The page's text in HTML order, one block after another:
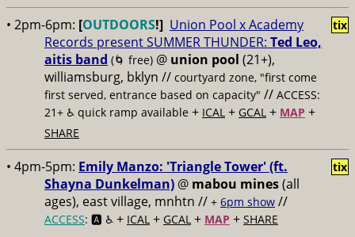
• 2pm-6pm: [OUTDOORS!] Union Pool x Academy
Records present SUMMER THUNDER: Ted Leo,
aitis band (🌀 free) @ union pool (21+),
williamsburg, bklyn // courtyard zone, "first come
first served, entrance based on capacity" // ACCESS:
21+ ♿️ quick ramp available + ICAL + GCAL + MAP +
SHARE
tix
• 4pm-5pm: Emily Manzo: 'Triangle Tower' (ft.
Shayna Dunkelman) @ mabou mines(all
ages), east village, mnhtn // + 6pm show //
ACCESS: 🅰️ ♿️ + ICAL + GCAL + MAP + SHARE
tix